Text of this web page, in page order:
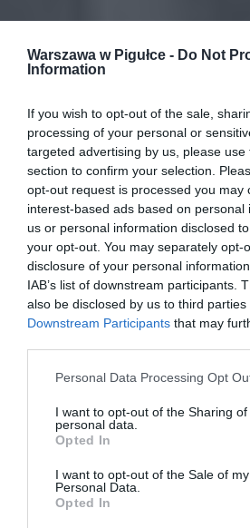
Warszawa w Pigułce - Do Not
Information
If you wish to opt-out of the sale,
processing of your personal or
targeted advertising by us, please
section to confirm your selection.
opt-out request is processed you may
interest-based ads based on personal
us or personal information disclosed
your opt-out. You may separately opt-
disclosure of your personal
IAB’s list of downstream participants.
also be disclosed by us to third parties
Downstream Participants that may
Personal Data Processing Opt
I want to opt-out of the Sharing of
personal data.
Opted In
I want to opt-out of the Sale of my
Personal Data.
Opted In